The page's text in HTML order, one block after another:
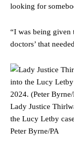
looking for
“I was being given
doctors’ that
Lady Justice
the Lucy Letby
Peter Byrne/PA